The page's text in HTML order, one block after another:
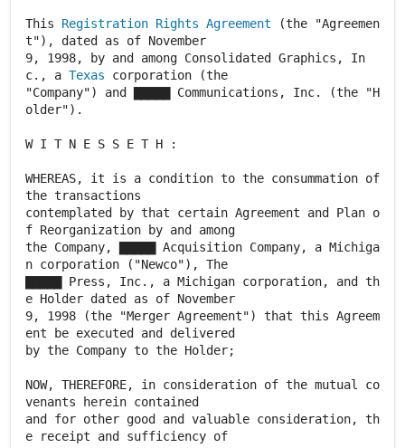
This Registration Rights Agreement (the "Agreemen
t"), dated as of November
9, 1998, by and among Consolidated Graphics, In
c., a Texas corporation (the
"Company") and ▇▇▇▇▇ Communications, Inc. (the "H
older").
W I T N E S S E T H :
WHEREAS, it is a condition to the consummation of
the transactions
contemplated by that certain Agreement and Plan o
f Reorganization by and among
the Company, ▇▇▇▇▇ Acquisition Company, a Michiga
n corporation ("Newco"), The
▇▇▇▇▇ Press, Inc., a Michigan corporation, and th
e Holder dated as of November
9, 1998 (the "Merger Agreement") that this Agreem
ent be executed and delivered
by the Company to the Holder;
NOW, THEREFORE, in consideration of the mutual co
venants herein contained
and for other good and valuable consideration, th
e receipt and sufficiency of